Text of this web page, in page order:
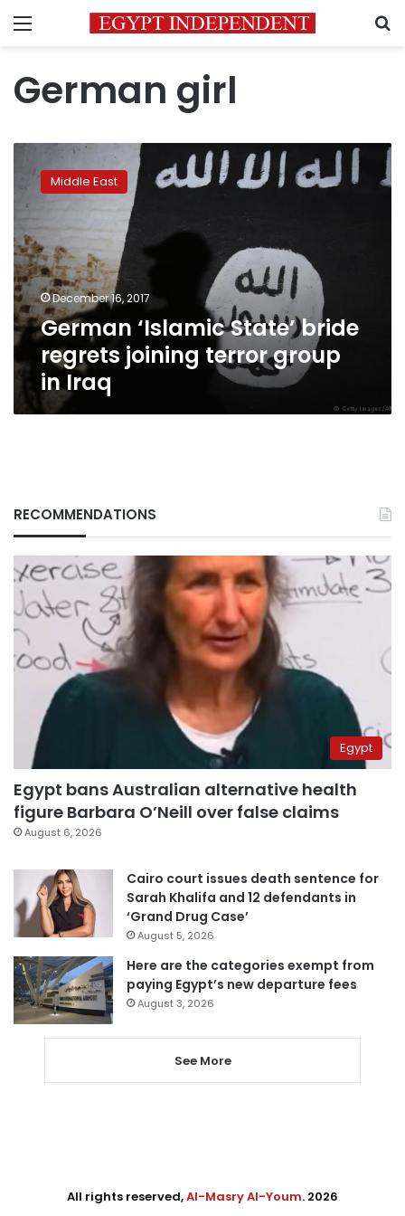
Menu
German girl
‘Islamic
State’
bride
regrets
joining
terror
group
in
Iraq
Middle East
December 16, 2017
German ‘Islamic State’ bride
regrets joining terror group
in Iraq
RECOMMENDATIONS
Egypt
Egypt bans Australian alternative health
figure Barbara O’Neill over false claims
August 6, 2026
Cairo court issues death sentence for
Sarah Khalifa and 12 defendants in
‘Grand Drug Case’
August 5, 2026
Here are the categories exempt from
paying Egypt’s new departure fees
August 3, 2026
See More
All rights reserved,Al-Masry Al-Youm. 2026